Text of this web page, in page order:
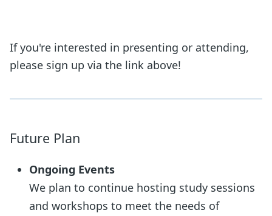
If you're interested in presenting or attending,
please sign up via the link above!
Future Plan
Ongoing Events
We plan to continue hosting study sessions
and workshops to meet the needs of